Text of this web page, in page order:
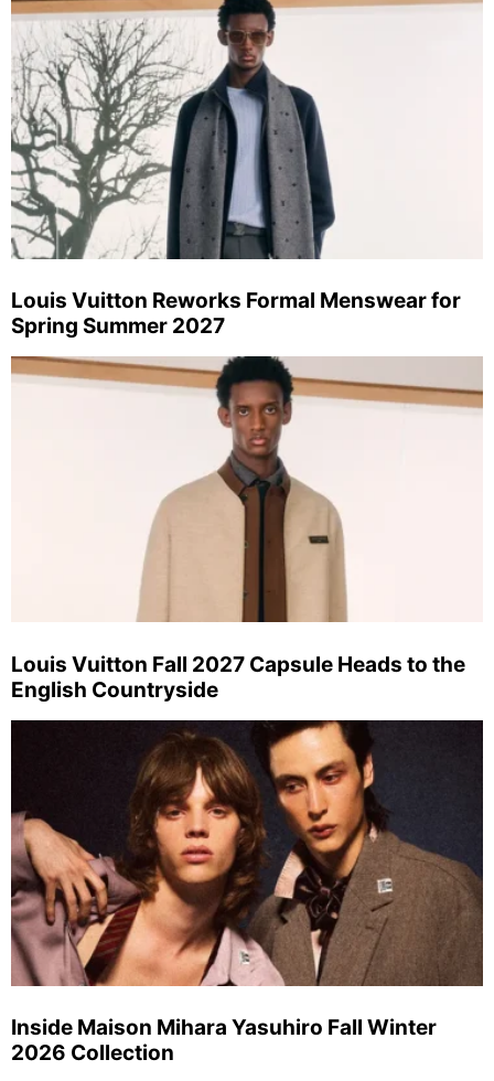
Louis Vuitton Reworks Formal Menswear for
Spring Summer 2027
Louis Vuitton Fall 2027 Capsule Heads to the
English Countryside
Inside Maison Mihara Yasuhiro Fall Winter
2026 Collection